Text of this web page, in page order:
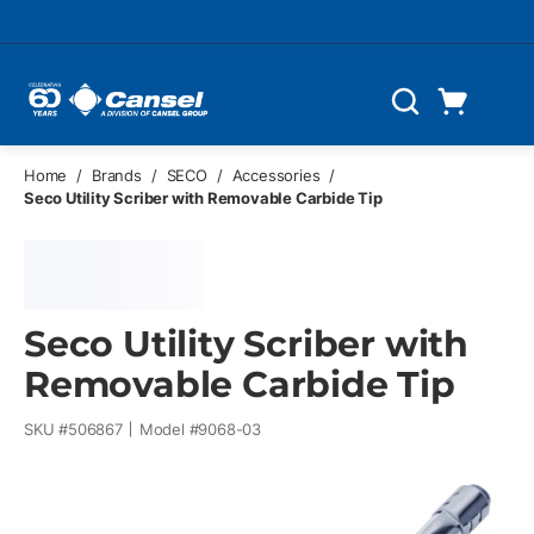
Search
Home / Brands / SECO / Accessories /
Seco Utility Scriber with Removable Carbide Tip
Seco Utility Scriber with
Removable Carbide Tip
SKU #506867 Model #9068-03